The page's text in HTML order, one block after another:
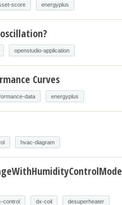
score energyplus
openstudio-application
Curves
data energyplus
hvac-diagram
control dx-coil desuperheater